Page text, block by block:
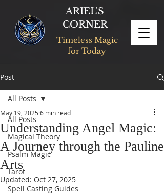
ARIEL'S
CORNER
Timeless Magic
for Today
Post
All Posts
Magical Theory
Psalm Magic
Tarot
Spell Casting Guides
All Posts
Understanding Angel Magic:
A Journey through the Pauline
Arts
May 19, 2025 6 min read
Updated: Oct 27, 2025